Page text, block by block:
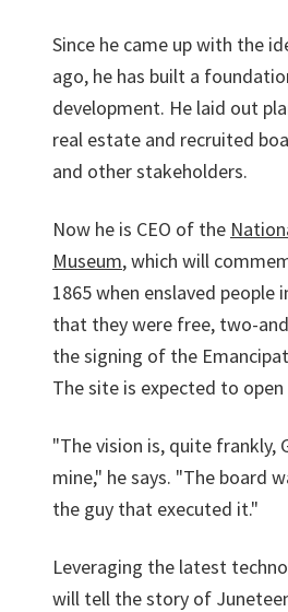
Since he came up with the
ago, he has built a
development. He laid out
real estate and recruited
and other stakeholders.
Now he is CEO of the
Museum, which will
1865 when enslaved people
that they were free, two-
the signing of the
The site is expected to open
"The vision is, quite frankly,
mine," he says. "The board
the guy that executed it."
Leveraging the latest
will tell the story of